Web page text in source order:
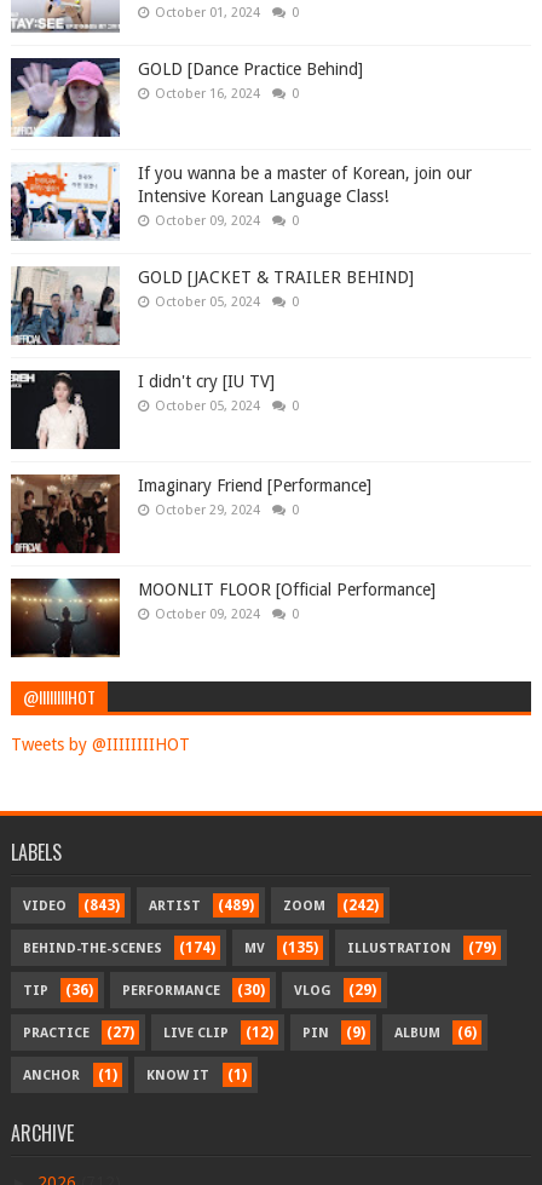
October 01, 2024 0
GOLD [Dance Practice Behind]
October 16, 2024 0
If you wanna be a master of Korean, join our
Intensive Korean Language Class!
October 09, 2024 0
GOLD [JACKET & TRAILER BEHIND]
October 05, 2024 0
I didn't cry [IU TV]
October 05, 2024 0
Imaginary Friend [Performance]
October 29, 2024 0
MOONLIT FLOOR [Official Performance]
October 09, 2024 0
@IIIIIIIIHOT
Tweets by @IIIIIIIIHOT
LABELS
VIDEO (843) ARTIST (489) ZOOM (242)
BEHIND-THE-SCENES (174) MV (135) ILLUSTRATION (79)
TIP (36) PERFORMANCE (30) VLOG (29)
PRACTICE (27) LIVE CLIP (12) PIN (9) ALBUM (6)
ANCHOR (1) KNOW IT (1)
ARCHIVE